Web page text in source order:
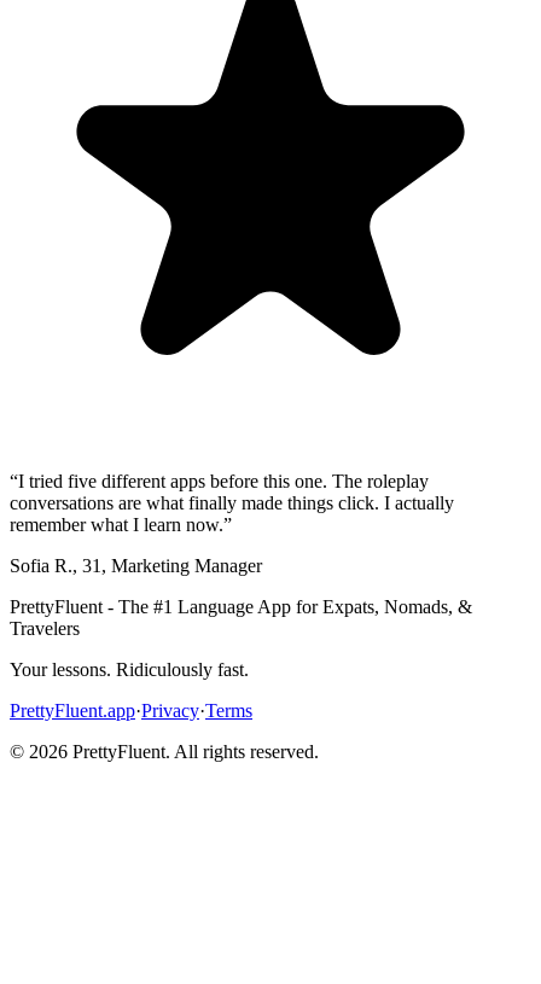
“I tried five different apps before this one. The roleplay
conversations are what finally made things click. I actually
remember what I learn now.”
Sofia R., 31 , Marketing Manager
PrettyFluent - The #1 Language App for Expats, Nomads, &
Travelers
Your lessons. Ridiculously fast.
PrettyFluent.app·Privacy·Terms
© 2026 PrettyFluent. All rights reserved.